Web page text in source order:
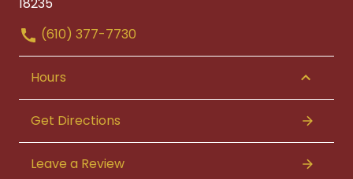
(610) 377-7730
Hours
Get Directions
Leave a Review